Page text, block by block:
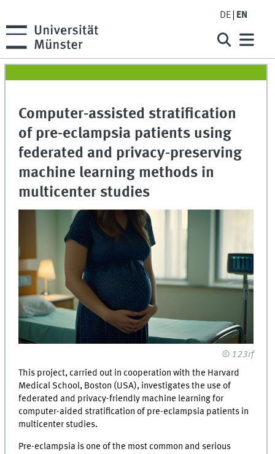
DE EN
Computer-assisted stratification
of pre-eclampsia patients using
federated and privacy-preserving
machine learning methods in
multicenter studies
© 123rf
This project, carried out in cooperation with the Harvard
Medical School, Boston (USA), investigates the use of
federated and privacy-friendly machine learning for
computer-aided stratification of pre-eclampsia patients in
multicenter studies.
Pre-eclampsia is one of the most common and serious